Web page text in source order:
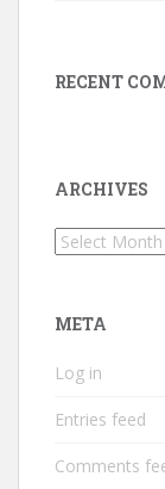
RECENT
ARCHIVES
Archives
META
Log in
Entries feed
Comments